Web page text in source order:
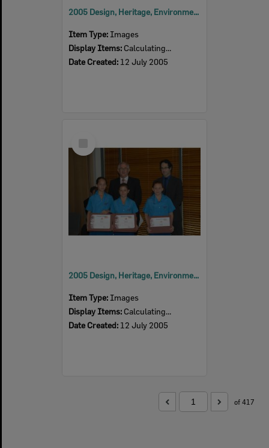
2005 Design, Heritage, Environment and Student Awards
Item Type: Images
Display Items: Calculating...
Date Created: 12 July 2005
Item
2005 Design, Heritage, Environment and Student Awards
Item Type: Images
Display Items: Calculating...
Date Created: 12 July 2005
of 417